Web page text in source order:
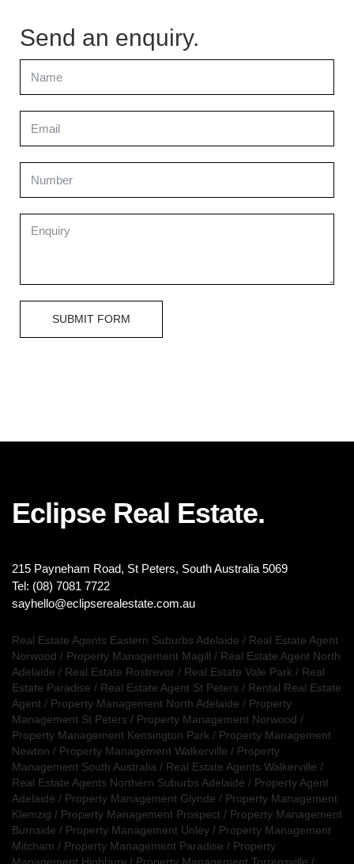
Send an enquiry.
SUBMIT FORM
Eclipse Real Estate.
215 Payneham Road, St Peters, South Australia 5069
Tel: (08) 7081 7722
sayhello@eclipserealestate.com.au
Real Estate Agents Eastern Suburbs Adelaide / Real Estate Agent
Norwood / Property Management Magill / Real Estate Agent North
Adelaide / Real Estate Rostrevor / Real Estate Vale Park / Real
Estate Paradise / Real Estate Agent St Peters / Rental Real Estate
Agent / Property Management North Adelaide / Property
Management St Peters / Property Management Norwood /
Property Management Kensington Park / Property Management
Newton / Property Management Walkerville / Property
Management South Australia / Real Estate Agents Walkerville /
Real Estate Agents Northern Suburbs Adelaide / Property Agent
Adelaide / Property Management Glynde / Property Management
Klemzig / Property Management Prospect / Property Management
Burnside / Property Management Unley / Property Management
Mitcham / Property Management Paradise / Property
Management Highbury / Property Management Torrensville /